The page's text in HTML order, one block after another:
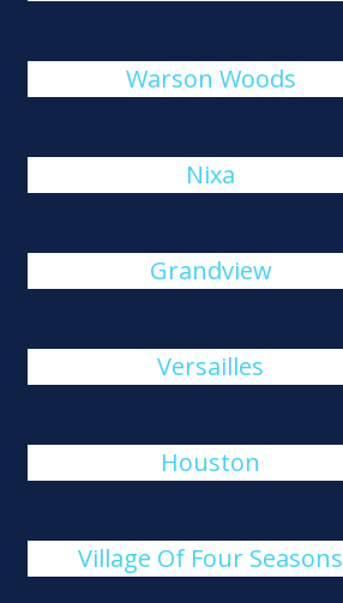
Warson Woods
Nixa
Grandview
Versailles
Houston
Village Of Four Seasons